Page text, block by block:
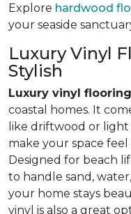
Explore hardwood
your seaside
Luxury Vinyl
Stylish
Luxury vinyl flooring
coastal homes. It
like driftwood or
make your space
Designed for beach
to handle sand,
your home stays
vinyl is also a great